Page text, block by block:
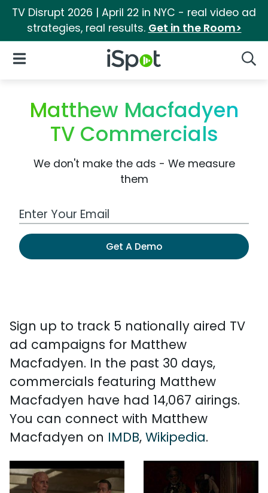
TV Disrupt 2026 | April 22 in NYC - real video ad
strategies, real results. Get in the Room>
iSpot Logo
Open Navigation
Matthew Macfadyen
TV Commercials
We don't make the ads - We measure
them
Work Email Address
Get A Demo
Sign up to track 5 nationally aired TV
ad campaigns for Matthew
Macfadyen. In the past 30 days,
commercials featuring Matthew
Macfadyen have had 14,067 airings.
You can connect with Matthew
Macfadyen on IMDB, Wikipedia.